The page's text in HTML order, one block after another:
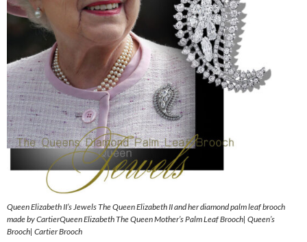
Queen Elizabeth II’s Jewels The Queen Elizabeth II and her diamond palm leaf brooch
made by CartierQueen Elizabeth The Queen Mother’s Palm Leaf Brooch| Queen’s
Brooch| Cartier Brooch